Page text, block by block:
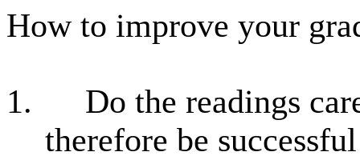
How to improve your
1.
Do the readings
therefore be